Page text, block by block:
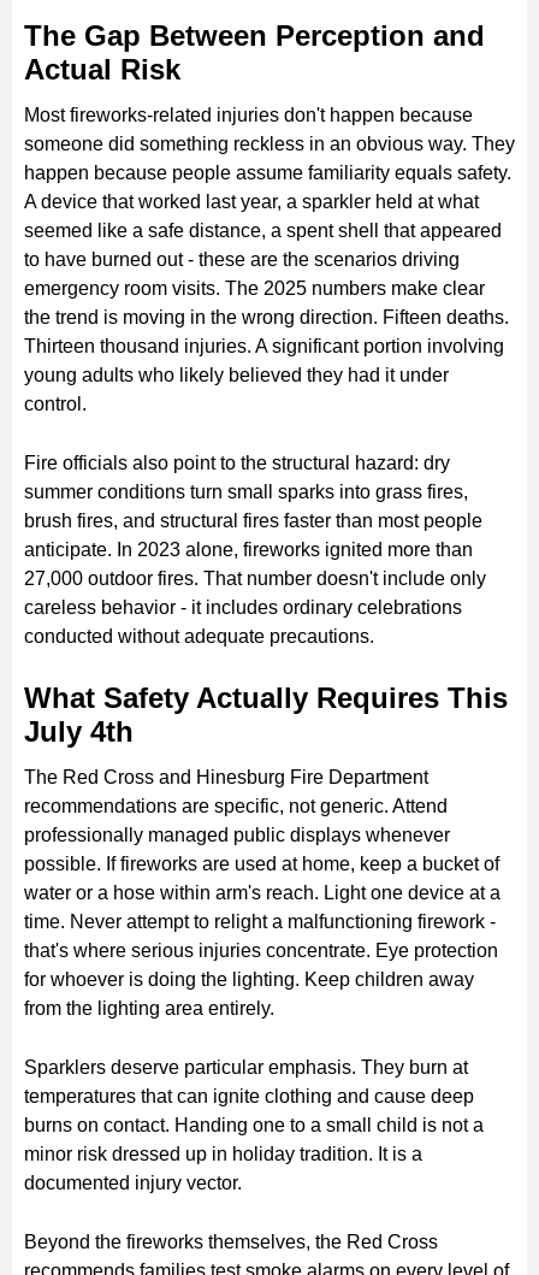
The Gap Between Perception and
Actual Risk
Most fireworks-related injuries don't happen because
someone did something reckless in an obvious way. They
happen because people assume familiarity equals safety.
A device that worked last year, a sparkler held at what
seemed like a safe distance, a spent shell that appeared
to have burned out - these are the scenarios driving
emergency room visits. The 2025 numbers make clear
the trend is moving in the wrong direction. Fifteen deaths.
Thirteen thousand injuries. A significant portion involving
young adults who likely believed they had it under
control.
Fire officials also point to the structural hazard: dry
summer conditions turn small sparks into grass fires,
brush fires, and structural fires faster than most people
anticipate. In 2023 alone, fireworks ignited more than
27,000 outdoor fires. That number doesn't include only
careless behavior - it includes ordinary celebrations
conducted without adequate precautions.
What Safety Actually Requires This
July 4th
The Red Cross and Hinesburg Fire Department
recommendations are specific, not generic. Attend
professionally managed public displays whenever
possible. If fireworks are used at home, keep a bucket of
water or a hose within arm's reach. Light one device at a
time. Never attempt to relight a malfunctioning firework -
that's where serious injuries concentrate. Eye protection
for whoever is doing the lighting. Keep children away
from the lighting area entirely.
Sparklers deserve particular emphasis. They burn at
temperatures that can ignite clothing and cause deep
burns on contact. Handing one to a small child is not a
minor risk dressed up in holiday tradition. It is a
documented injury vector.
Beyond the fireworks themselves, the Red Cross
recommends families test smoke alarms on every level of